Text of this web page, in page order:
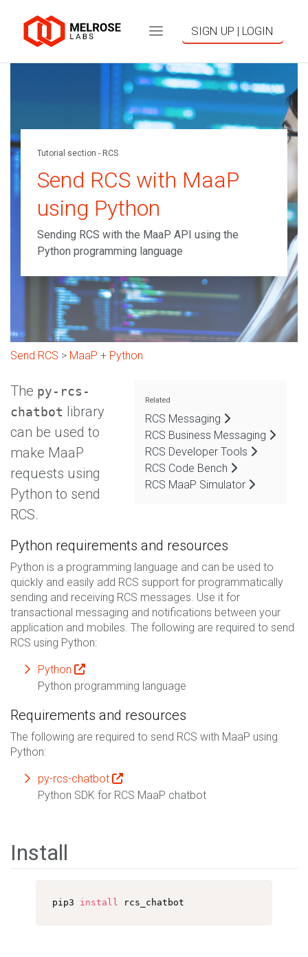
SIGN UP | LOGIN
Tutorial section - RCS
Send RCS with MaaP
using Python
Sending RCS with the MaaP API using the
Python programming language
Send RCS > MaaP + Python
Related
RCS Messaging
RCS Business Messaging
RCS Developer Tools
RCS Code Bench
RCS MaaP Simulator
The py-rcs-
chatbot library
can be used to
make MaaP
requests using
Python to send
RCS.
Python requirements and resources
Python is a programming language and can be used to
quickly and easily add RCS support for programmatically
sending and receiving RCS messages. Use it for
transactional messaging and notifications between your
application and mobiles. The following are required to send
RCS using Python:
Python
Python programming language
Requirements and resources
The following are required to send RCS with MaaP using
Python:
py-rcs-chatbot
Python SDK for RCS MaaP chatbot
Install
pip3 install rcs_chatbot